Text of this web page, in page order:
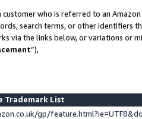
customer who is referred to an
search terms, or other identifiers
via the links below, or variations or
”),
Trademark List
gp/